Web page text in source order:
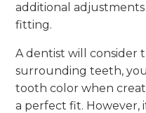
additional
fitting.
A dentist will consider
surrounding teeth,
tooth color when
a perfect fit.